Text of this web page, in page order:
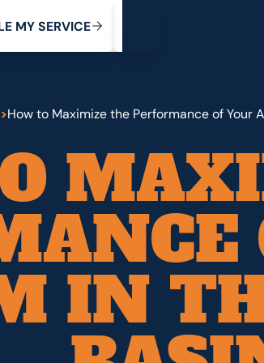
E MYSERVICE
>How to Maximize the Performance of Your
IN